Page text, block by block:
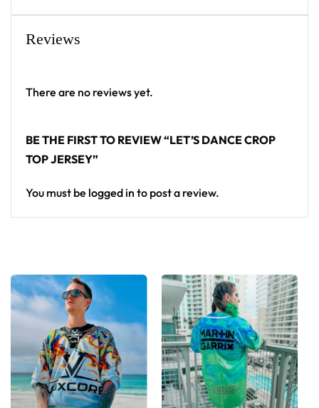
Reviews
There are no reviews yet.
BE THE FIRST TO REVIEW “LET’S DANCE CROP
TOP JERSEY”
You must be logged in to post a review.